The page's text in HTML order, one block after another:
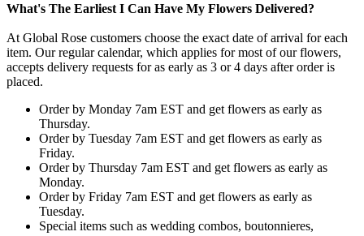
What's The Earliest I Can Have My Flowers Delivered?
At Global Rose customers choose the exact date of arrival for each
item. Our regular calendar, which applies for most of our flowers,
accepts delivery requests for as early as 3 or 4 days after order is
placed.
Order by Monday 7am EST and get flowers as early as
Thursday.
Order by Tuesday 7am EST and get flowers as early as
Friday.
Order by Thursday 7am EST and get flowers as early as
Monday.
Order by Friday 7am EST and get flowers as early as
Tuesday.
Special items such as wedding combos, boutonnieres,